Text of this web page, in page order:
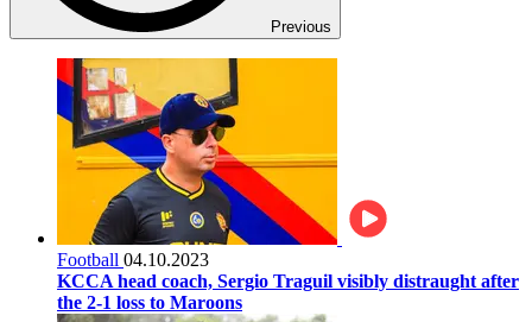
Previous
Football 04.10.2023
KCCA head coach, Sergio Traguil visibly distraught after
the 2-1 loss to Maroons